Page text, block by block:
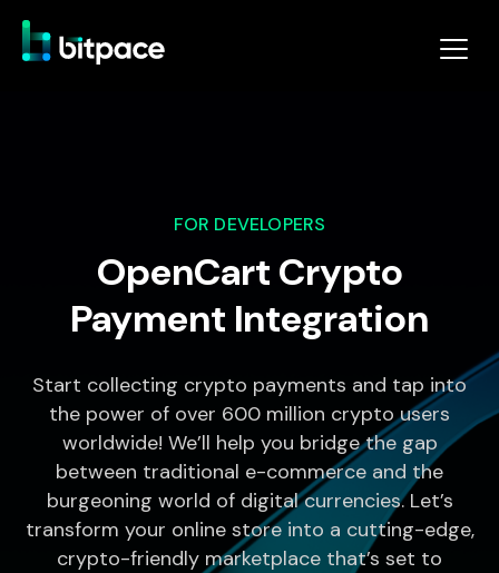
FOR DEVELOPERS
OpenCart Crypto
Payment Integration
Start collecting crypto payments and tap into
the power of over 600 million crypto users
worldwide! We’ll help you bridge the gap
between traditional e-commerce and the
burgeoning world of digital currencies. Let’s
transform your online store into a cutting-edge,
crypto-friendly marketplace that’s set to